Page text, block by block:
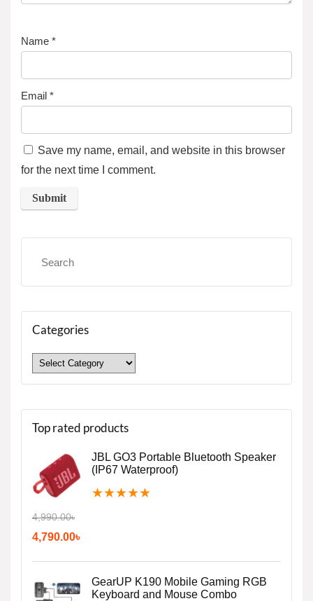
Name *
Email *
Save my name, email, and website in this browser
for the next time I comment.
Categories
Top rated products
JBL GO3 Portable Bluetooth Speaker
(IP67 Waterproof)
★★★★★
4,990.00৳
4,790.00৳
GearUP K190 Mobile Gaming RGB
Keyboard and Mouse Combo